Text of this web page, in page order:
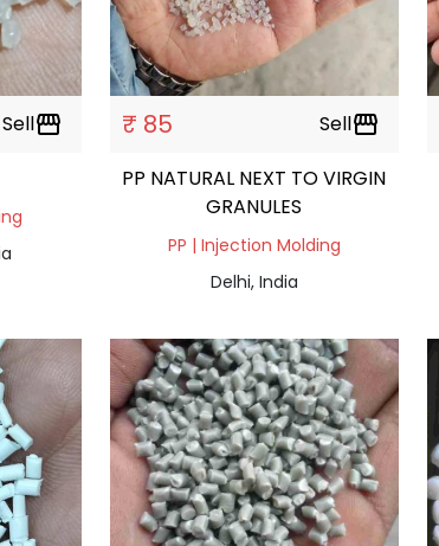
Sellstorefront ₹ 85 Sellstorefront
PP NATURAL NEXT TO VIRGIN
GRANULES
PP | Injection Molding
Delhi, India